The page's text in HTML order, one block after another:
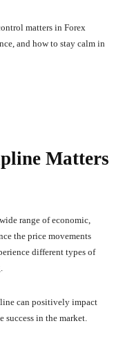
matters in Forex
and how to stay calm in
Matters
range of economic,
the price movements
different types of
can positively impact
success in the market.